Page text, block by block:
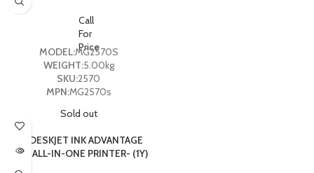
Call
For
Price
MODEL:MG2570S
WEIGHT:5.00kg
SKU:2570
MPN:MG2570s
Sold out
HP DESKJET INK ADVANTAGE
2775 ALL-IN-ONE PRINTER- (1Y)